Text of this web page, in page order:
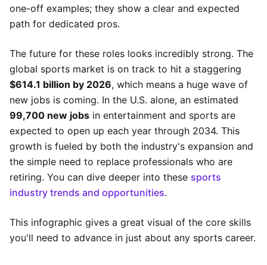
one-off examples; they show a clear and expected
path for dedicated pros.
The future for these roles looks incredibly strong. The
global sports market is on track to hit a staggering
$614.1 billion by 2026, which means a huge wave of
new jobs is coming. In the U.S. alone, an estimated
99,700 new jobs in entertainment and sports are
expected to open up each year through 2034. This
growth is fueled by both the industry's expansion and
the simple need to replace professionals who are
retiring. You can dive deeper into these sports
industry trends and opportunities.
This infographic gives a great visual of the core skills
you'll need to advance in just about any sports career.